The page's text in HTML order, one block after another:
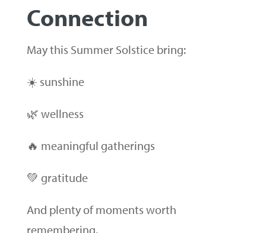
Connection
May this Summer Solstice bring:
☀️ sunshine
🌿 wellness
🔥 meaningful gatherings
💚 gratitude
And plenty of moments worth
remembering.